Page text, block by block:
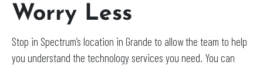
Worry Less
Stop in Spectrum’s location in Grande to allow the team to help
you understand the technology services you need. You can